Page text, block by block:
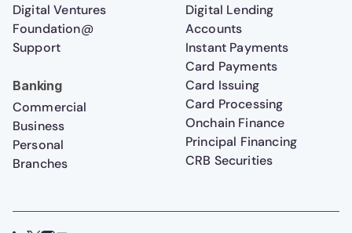
Digital Ventures
Foundation@
Support
Digital Lending
Accounts
Instant Payments
Card Payments
Card Issuing
Card Processing
Onchain Finance
Principal Financing
CRB Securities
Banking
Commercial
Business
Personal
Branches